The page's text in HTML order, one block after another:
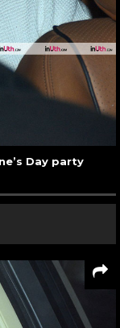
Day party